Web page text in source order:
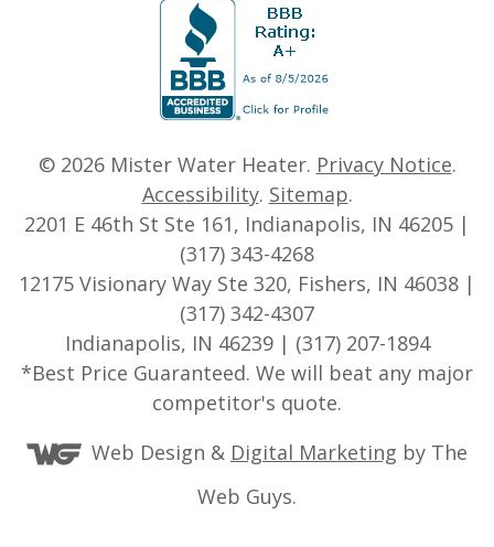
© 2026 Mister Water Heater. Privacy Notice.
Accessibility. Sitemap.
2201 E 46th St Ste 161, Indianapolis, IN 46205 |
(317) 343-4268
12175 Visionary Way Ste 320, Fishers, IN 46038 |
(317) 342-4307
Indianapolis, IN 46239 | (317) 207-1894
*Best Price Guaranteed. We will beat any major
competitor's quote.
Web Design & Digital Marketing by The
Web Guys.